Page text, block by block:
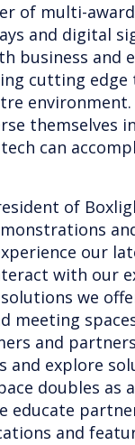
of multi-
and digital
business and
cutting edge
themselves
can
of
our
with our
we
meeting
and
and explore
doubles as
educate
and